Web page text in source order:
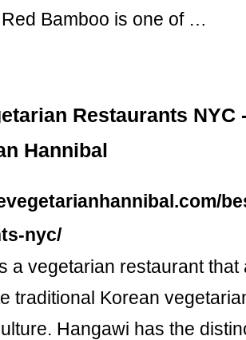
Bamboo is one of …
Restaurants NYC
Hannibal
nyc/
a vegetarian restaurant that
traditional Korean
Hangawi has the